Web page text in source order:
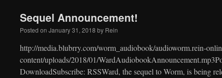
Sequel Announcement!
Posted on January 31, 2018 by Rein
http://media.blubrry.com/worm_audiobook/audioworm.rein-
content/uploads/2018/01/
DownloadSubscribe: RSSWard, the sequel to Worm, is being